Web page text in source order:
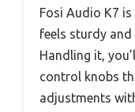
Fosi Audio K7
feels sturdy
Handling it,
control knobs
adjustments